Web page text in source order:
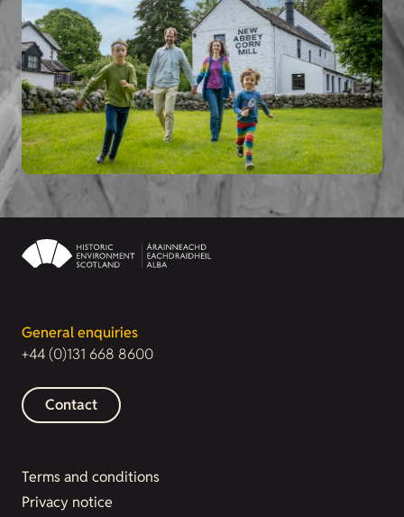
General enquiries
+44 (0)131 668 8600
Contact
Terms and conditions
Privacy notice